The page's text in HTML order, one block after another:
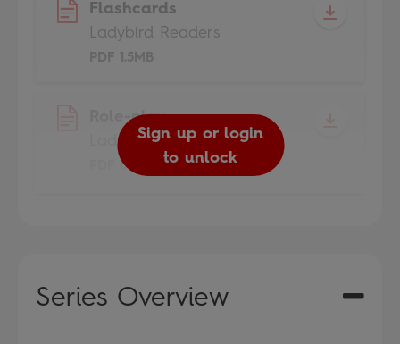
Flashcards
Ladybird Readers
PDF 1.5MB
Role-play
Ladybird Readers
PDF 0.7MB
Sign up or login
to unlock
Series Overview